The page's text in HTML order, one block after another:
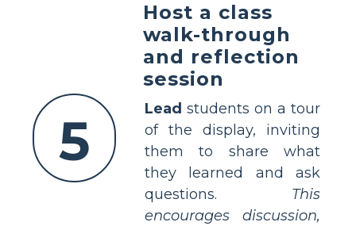
5
Host a class
walk-through
and reflection
session
Lead students on a tour
of the display, inviting
them to share what
they learned and ask
questions. This
encourages discussion,